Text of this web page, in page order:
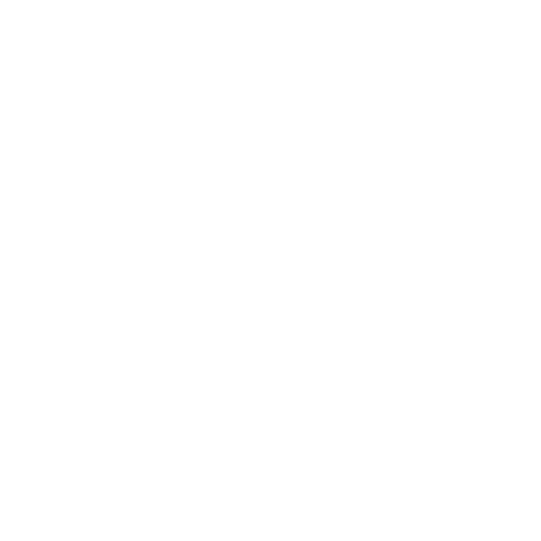
link, opens in a new window)
(external link, opens in a new window)